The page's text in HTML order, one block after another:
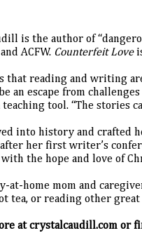
is the author of
ACFW. Counterfeit Love
that reading and writing
an escape from
teaching tool. “The stories
into history and crafted
after her first writer’s
the hope and love of
at-home mom and
tea, or reading other great
at crystalcaudill.com or